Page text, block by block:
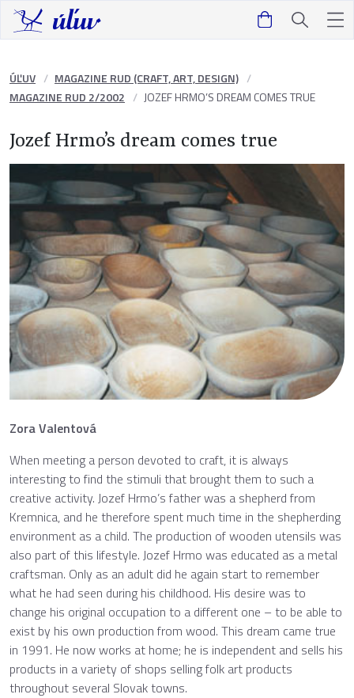
ÚĽUV
MAGAZINE RUD (CRAFT, ART, DESIGN)
MAGAZINE RUD 2/2002
JOZEF HRMO’S DREAM COMES TRUE
Jozef Hrmo’s dream comes true
Zora Valentová
When meeting a person devoted to craft, it is always
interesting to find the stimuli that brought them to such a
creative activity. Jozef Hrmo’s father was a shepherd from
Kremnica, and he therefore spent much time in the shepherding
environment as a child. The production of wooden utensils was
also part of this lifestyle. Jozef Hrmo was educated as a metal
craftsman. Only as an adult did he again start to remember
what he had seen during his childhood. His desire was to
change his original occupation to a different one – to be able to
exist by his own production from wood. This dream came true
in 1991. He now works at home; he is independent and sells his
products in a variety of shops selling folk art products
throughout several Slovak towns.